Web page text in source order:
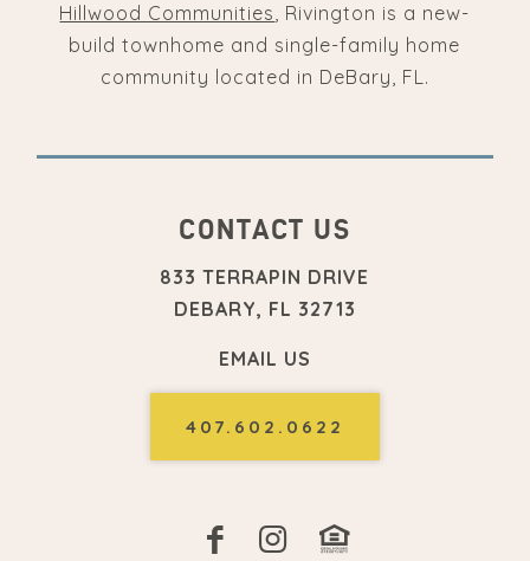
Hillwood Communities, Rivington is a new-
build townhome and single-family home
community located in DeBary, FL.
CONTACT US
833 TERRAPIN DRIVE
DEBARY, FL 32713
EMAIL US
407.602.0622